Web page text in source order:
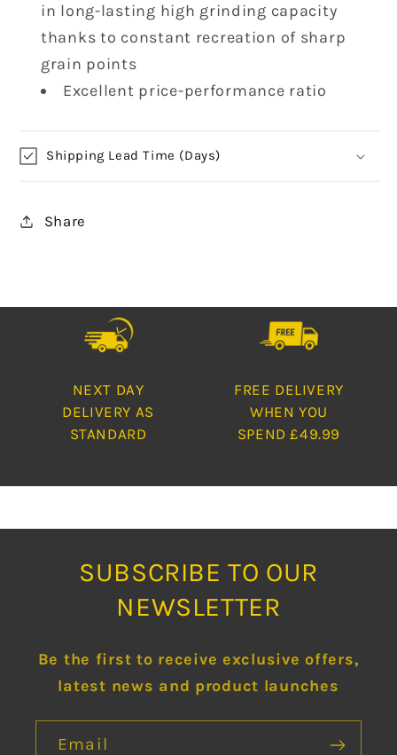
in long-lasting high grinding capacity
thanks to constant recreation of sharp
grain points
Excellent price-performance ratio
Shipping Lead Time (Days)
Share
NEXT DAY
DELIVERY AS
STANDARD
FREE DELIVERY
WHEN YOU
SPEND £49.99
SUBSCRIBE TO OUR
NEWSLETTER
Be the first to receive exclusive offers,
latest news and product launches
Email